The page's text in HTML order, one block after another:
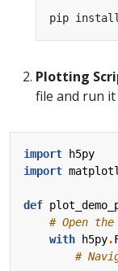
Plotting
file and run
import
h5py
import
def
# Open
with
h5py.
#